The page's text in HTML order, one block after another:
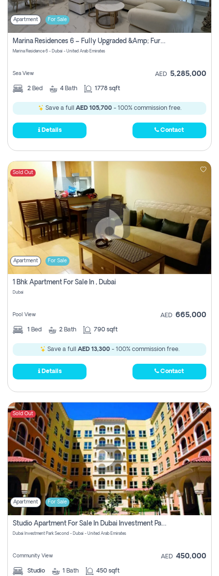
Apartment For Sale
Marina Residences 6 – Fully Upgraded &amp; Furnished 2br + Maid (c-Type), High Floor, Vacant.
Marina Residence 6 - Dubai - United Arab Emirates
Sea View AED 5,285,000
2 Bed 4 Bath 1778 sqft
Save a full AED 105,700- 100% commission free.
Details Contact
Sold Out
Apartment For Sale
1 Bhk Apartment For Sale In , Dubai
Dubai
Pool View AED 665,000
1 Bed 2 Bath 790 sqft
Save a full AED 13,300- 100% commission free.
Details Contact
Sold Out
Apartment For Sale
Studio Apartment For Sale In Dubai Investment Park Second, Dubai
Dubai Investment Park Second - Dubai - United Arab Emirates
Community View AED 450,000
Studio 1 Bath 450 sqft